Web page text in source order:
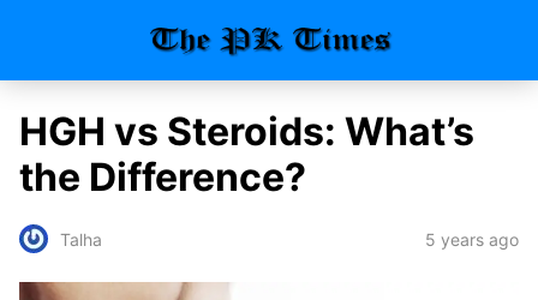
HGH vs Steroids: What’s
the Difference?
Talha 5 years ago